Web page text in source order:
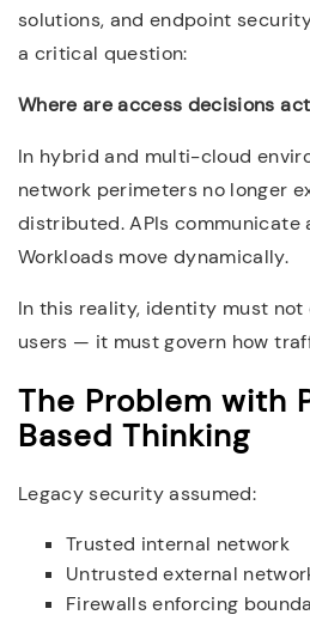
solutions, and endpoint
a critical question:
Where are access decisions
In hybrid and multi-cloud
network perimeters no longer
distributed. APIs communicate
Workloads move dynamically.
In this reality, identity must
users — it must govern how
The Problem with
Based Thinking
Legacy security assumed:
Trusted internal network
Untrusted external
Firewalls enforcing